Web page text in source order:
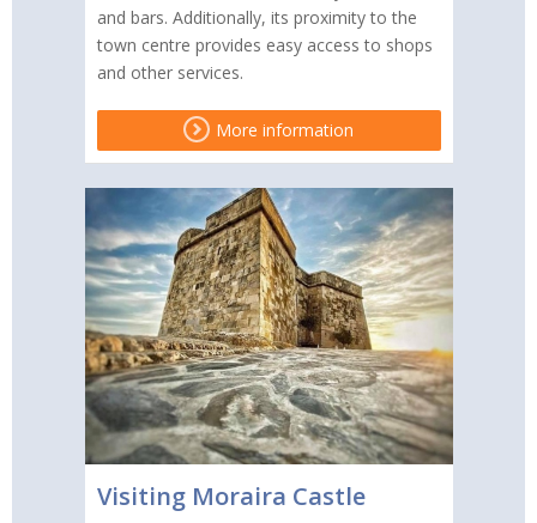
and bars. Additionally, its proximity to the
town centre provides easy access to shops
and other services.
More information
Visiting Moraira Castle